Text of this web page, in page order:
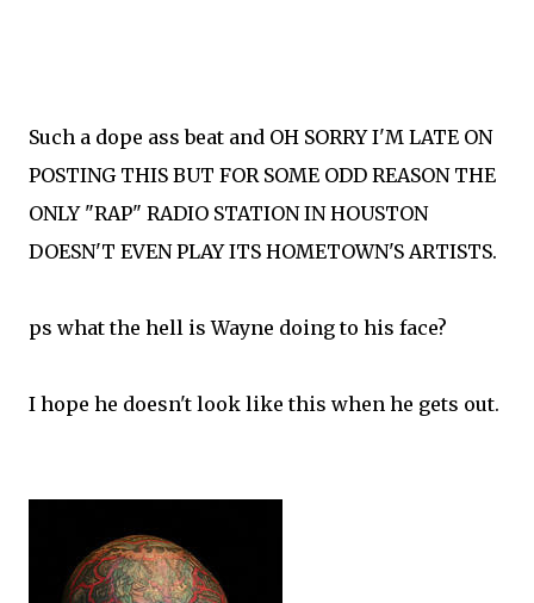
Such a dope ass beat and OH SORRY I'M LATE ON
POSTING THIS BUT FOR SOME ODD REASON THE
ONLY "RAP" RADIO STATION IN HOUSTON
DOESN'T EVEN PLAY ITS HOMETOWN'S ARTISTS.
ps what the hell is Wayne doing to his face?
I hope he doesn't look like this when he gets out.